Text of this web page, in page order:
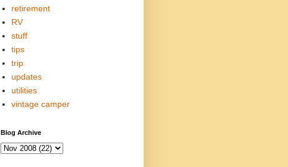
retirement
RV
stuff
tips
trip
updates
utilities
vintage camper
Blog Archive